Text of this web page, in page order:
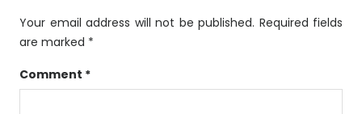
Your email address will not be published. Required fields
are marked *
Comment *